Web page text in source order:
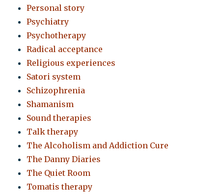
Personal story
Psychiatry
Psychotherapy
Radical acceptance
Religious experiences
Satori system
Schizophrenia
Shamanism
Sound therapies
Talk therapy
The Alcoholism and Addiction Cure
The Danny Diaries
The Quiet Room
Tomatis therapy